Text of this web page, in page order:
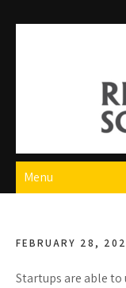
Right
The Best Auto
Menu
FEBRUARY 28,
Startups are able